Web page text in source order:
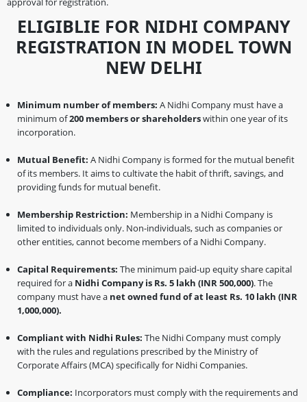
ELIGIBLIE FOR NIDHI COMPANY
REGISTRATION IN MODEL TOWN
NEW DELHI
Minimum number of members: A Nidhi Company must have a
minimum of200 members or shareholderswithin one year of its
incorporation.
Mutual Benefit: A Nidhi Company is formed for the mutual benefit
of its members. It aims to cultivate the habit of thrift, savings, and
providing funds for mutual benefit.
Membership Restriction: Membership in a Nidhi Company is
limited to individuals only. Non-individuals, such as companies or
other entities, cannot become members of a Nidhi Company.
Capital Requirements: The minimum paid-up equity share capital
required for a Nidhi Company is Rs. 5 lakh (INR 500,000). The
company must have a net owned fund of at least Rs. 10 lakh (INR
1,000,000).
Compliant with Nidhi Rules: The Nidhi Company must comply
with the rules and regulations prescribed by the Ministry of
Corporate Affairs (MCA) specifically for Nidhi Companies.
Compliance: Incorporators must comply with the requirements and